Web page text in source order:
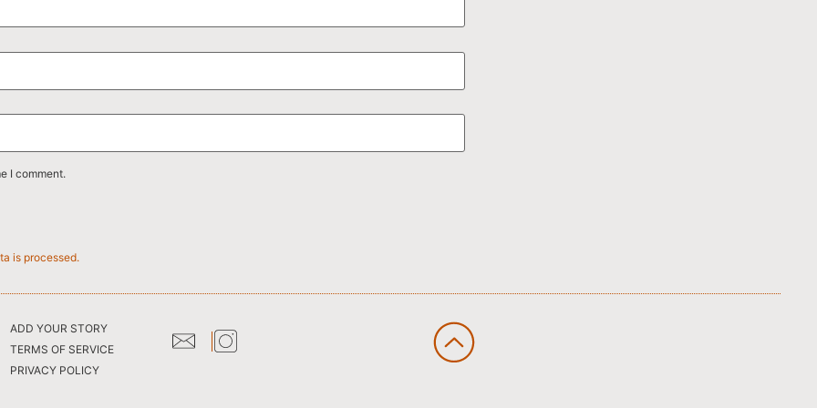
I comment.
is processed.
ADD YOUR STORY
TERMS OF SERVICE
PRIVACY POLICY